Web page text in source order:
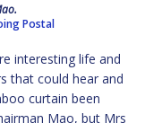
Postal
interesting life and
that could hear and
curtain been
Mao, but Mrs